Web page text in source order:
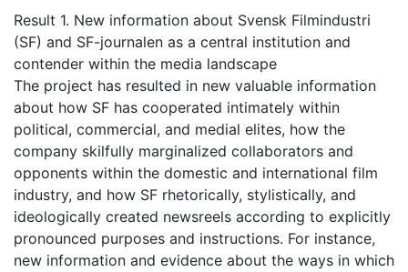
Result 1. New information about Svensk Filmindustri
(SF) and SF-journalen as a central institution and
contender within the media landscape
The project has resulted in new valuable information
about how SF has cooperated intimately within
political, commercial, and medial elites, how the
company skilfully marginalized collaborators and
opponents within the domestic and international film
industry, and how SF rhetorically, stylistically, and
ideologically created newsreels according to explicitly
pronounced purposes and instructions. For instance,
new information and evidence about the ways in which